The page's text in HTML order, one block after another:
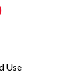
Use